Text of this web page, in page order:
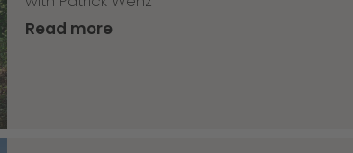
Read more